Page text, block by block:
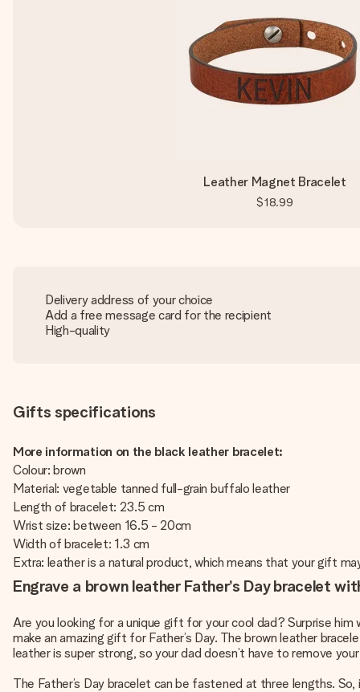
Leather Magnet Bracelet
$18.99
Delivery address of your choice
Add a free message card for the recipient
High-quality
Gifts specifications
More information on the black leather bracelet:
Colour: brown
Material: vegetable tanned full-grain buffalo leather
Length of bracelet: 23.5 cm
Wrist size: between 16.5 - 20cm
Width of bracelet: 1.3 cm
Extra: leather is a natural product, which means that your gift
Engrave a brown leather Father’s Day bracelet
Are you looking for a unique gift for your cool dad? Surprise him
make an amazing gift for Father’s Day. The brown leather
leather is super strong, so your dad doesn’t have to remove
The Father’s Day bracelet can be fastened at three lengths.